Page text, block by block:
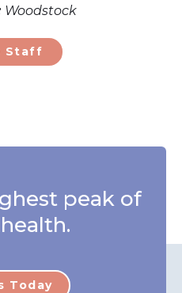
Woodstock
Staff
peak of
Today